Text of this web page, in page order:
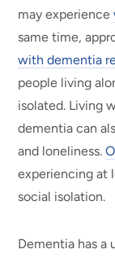
may experience
same time,
with dementia
people living
isolated. Living
dementia can
and loneliness.
experiencing at
social isolation.
Dementia has